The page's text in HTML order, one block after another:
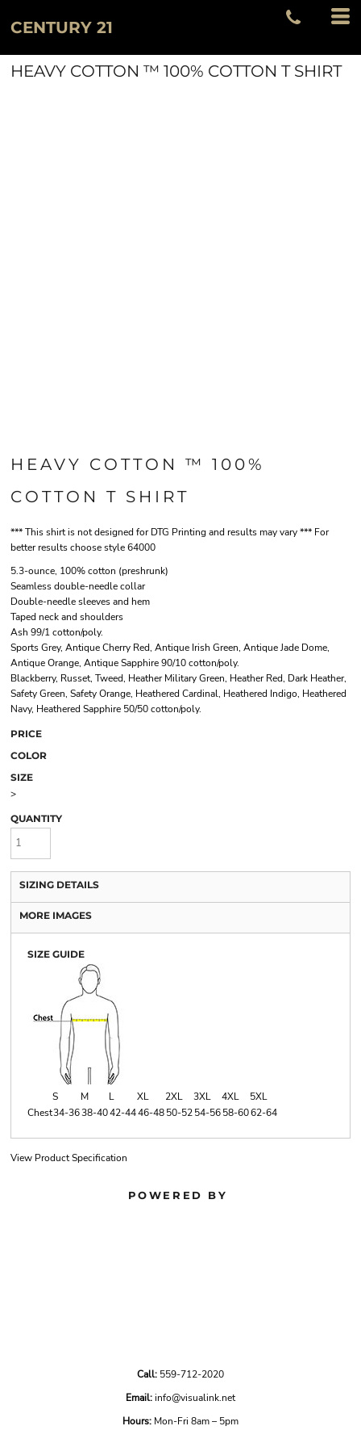
CENTURY 21
HEAVY COTTON ™ 100% COTTON T SHIRT
HEAVY COTTON ™ 100%
COTTON T SHIRT
*** This shirt is not designed for DTG Printing and results may vary *** For
better results choose style 64000
5.3-ounce, 100% cotton (preshrunk)
Seamless double-needle collar
Double-needle sleeves and hem
Taped neck and shoulders
Ash 99/1 cotton/poly.
Sports Grey, Antique Cherry Red, Antique Irish Green, Antique Jade Dome,
Antique Orange, Antique Sapphire 90/10 cotton/poly.
Blackberry, Russet, Tweed, Heather Military Green, Heather Red, Dark Heather,
Safety Green, Safety Orange, Heathered Cardinal, Heathered Indigo, Heathered
Navy, Heathered Sapphire 50/50 cotton/poly.
PRICE
COLOR
SIZE
>
QUANTITY
SIZING DETAILS
MORE IMAGES
SIZE GUIDE
S M L XL 2XL 3XL 4XL
5XL
Chest34-3638-4042-4446-4850-5254-5658-6062-64
View Product Specification
POWERED BY
Call: 559-712-2020
Email:info@visualink.net
Hours: Mon-Fri 8am – 5pm